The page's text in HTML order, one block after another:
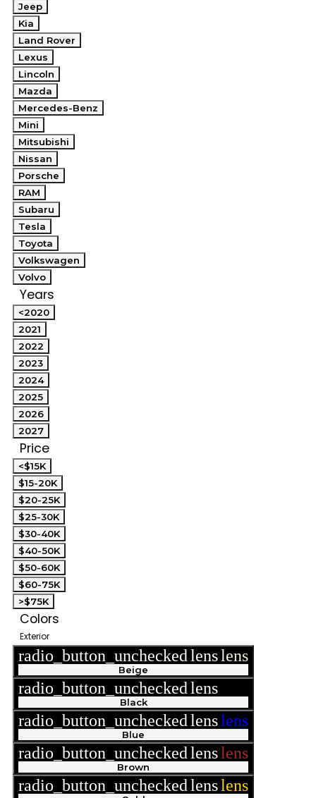
Jeep
Kia
Land Rover
Lexus
Lincoln
Mazda
Mercedes-Benz
Mini
Mitsubishi
Nissan
Porsche
RAM
Subaru
Tesla
Toyota
Volkswagen
Volvo
Years
<2020
2021
2022
2023
2024
2025
2026
2027
Price
<$15K
$15-20K
$20-25K
$25-30K
$30-40K
$40-50K
$50-60K
$60-75K
>$75K
Colors
Exterior
radio_button_uncheckedlenslens
Beige
radio_button_uncheckedlens
Black
radio_button_uncheckedlenslens
Blue
radio_button_uncheckedlenslens
Brown
radio_button_uncheckedlenslens